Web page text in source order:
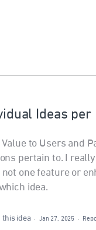
Ideas per
to Users and
pertain to. I
one feature or
idea.
this idea · Jan 27, 2025 ·